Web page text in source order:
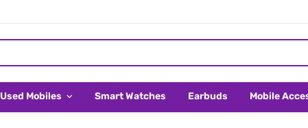
Used Mobiles Smart Watches Earbuds Mobile